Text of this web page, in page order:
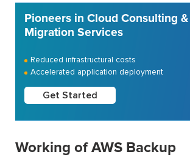
Pioneers in Cloud Consulting &
Migration Services
Reduced infrastructural costs
Accelerated application deployment
Get Started
Working of AWS Backup